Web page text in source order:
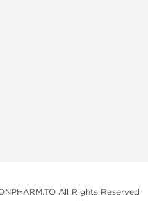
All Rights Reserved